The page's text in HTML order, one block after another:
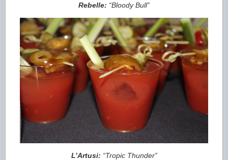
Rebelle: “Bloody Bull”
L’Artusi: “Tropic Thunder”